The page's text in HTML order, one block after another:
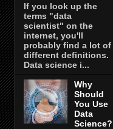
If you look up the
terms "data
scientist" on the
internet, you'll
probably find a lot of
different definitions.
Data science i...
Why
Should
You Use
Data
Science?